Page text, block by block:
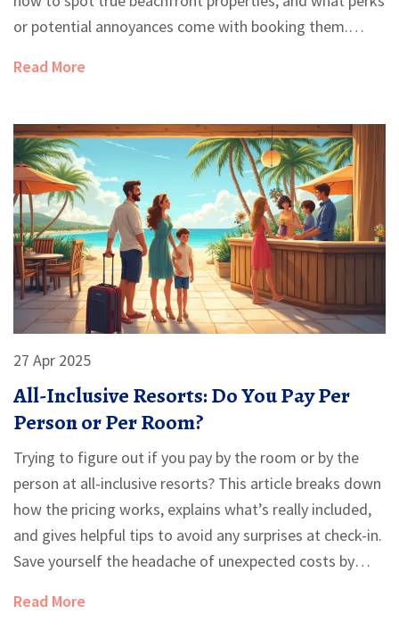
or potential annoyances come with booking them.
before booking, and real tips to get the beach
surprises with honest advice from someone who's
stayed on both sand and sidewalk.
Read More
27 Apr 2025
All-Inclusive Resorts: Do You Pay Per
Person or Per Room?
Trying to figure out if you pay by the room or by the
person at all-inclusive resorts? This article breaks down
how the pricing works, explains what’s really included,
and gives helpful tips to avoid any surprises at check-in.
Save yourself the headache of unexpected costs by
about single travelers, families, and sharing rooms with
Read More